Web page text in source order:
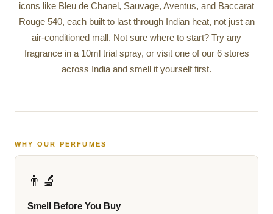
icons like Bleu de Chanel, Sauvage, Aventus, and Baccarat
Rouge 540, each built to last through Indian heat, not just an
air-conditioned mall. Not sure where to start? Try any
fragrance in a 10ml trial spray, or visit one of our 6 stores
across India and smell it yourself first.
WHY OUR PERFUMES
👨‍🔬
Smell Before You Buy